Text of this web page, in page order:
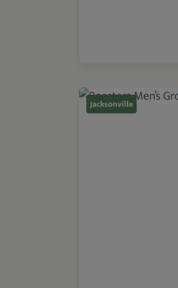
Jacksonville